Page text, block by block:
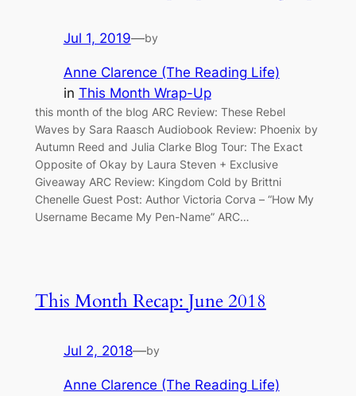
Jul 1, 2019—by
Anne Clarence (The Reading Life)
in This Month Wrap-Up
this month of the blog ARC Review: These Rebel
Waves by Sara Raasch Audiobook Review: Phoenix by
Autumn Reed and Julia Clarke Blog Tour: The Exact
Opposite of Okay by Laura Steven + Exclusive
Giveaway ARC Review: Kingdom Cold by Brittni
Chenelle Guest Post: Author Victoria Corva – “How My
Username Became My Pen-Name” ARC…
This Month Recap: June 2018
Jul 2, 2018—by
Anne Clarence (The Reading Life)